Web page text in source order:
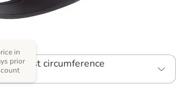
chest circumference
in
prior